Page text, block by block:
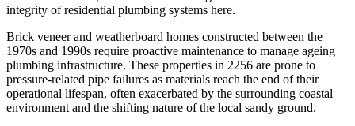
integrity of residential plumbing systems here.
Brick veneer and weatherboard homes constructed between the
1970s and 1990s require proactive maintenance to manage ageing
plumbing infrastructure. These properties in 2256 are prone to
pressure-related pipe failures as materials reach the end of their
operational lifespan, often exacerbated by the surrounding coastal
environment and the shifting nature of the local sandy ground.